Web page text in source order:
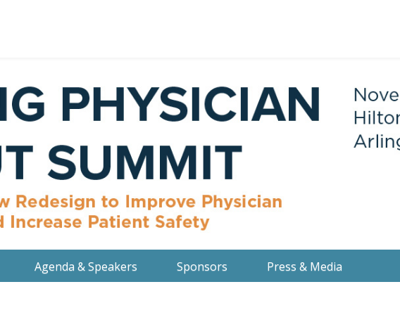
Agenda & Speakers Sponsors Press & Media